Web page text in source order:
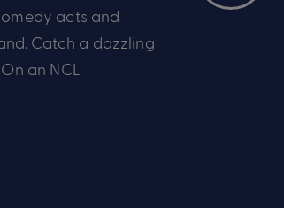
acts and
Catch a dazzling
On an NCL